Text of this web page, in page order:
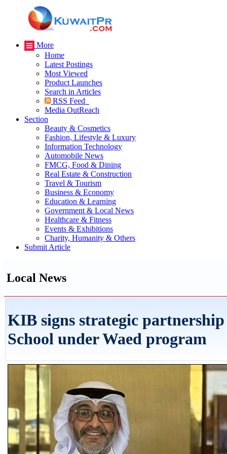
More
Home
Latest Postings
Most Viewed
Product Launches
Search in Articles
RSS Feed
Media OutReach
Section
Beauty & Cosmetics
Fashion, Lifestyle & Luxury
Information Technology
Automobile News
FMCG, Food & Dining
Real Estate & Construction
Travel & Tourism
Business & Economy
Education & Learning
Government & Local News
Healthcare & Fitness
Events & Exhibitions
Charity, Humanity & Others
Submit Article
Local News
KIB signs strategic
School under Waed program